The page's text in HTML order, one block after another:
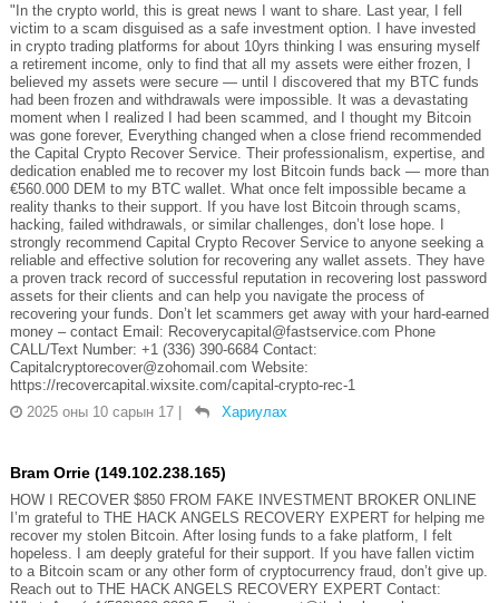
"In the crypto world, this is great news I want to share. Last year, I fell
victim to a scam disguised as a safe investment option. I have invested
in crypto trading platforms for about 10yrs thinking I was ensuring myself
a retirement income, only to find that all my assets were either frozen, I
believed my assets were secure — until I discovered that my BTC funds
had been frozen and withdrawals were impossible. It was a devastating
moment when I realized I had been scammed, and I thought my Bitcoin
was gone forever, Everything changed when a close friend recommended
the Capital Crypto Recover Service. Their professionalism, expertise, and
dedication enabled me to recover my lost Bitcoin funds back — more than
€560.000 DEM to my BTC wallet. What once felt impossible became a
reality thanks to their support. If you have lost Bitcoin through scams,
hacking, failed withdrawals, or similar challenges, don’t lose hope. I
strongly recommend Capital Crypto Recover Service to anyone seeking a
reliable and effective solution for recovering any wallet assets. They have
a proven track record of successful reputation in recovering lost password
assets for their clients and can help you navigate the process of
recovering your funds. Don’t let scammers get away with your hard-earned
money – contact Email: Recoverycapital@fastservice.com Phone
CALL/Text Number: +1 (336) 390-6684 Contact:
Capitalcryptorecover@zohomail.com Website:
https://recovercapital.wixsite.com/capital-crypto-rec-1
2025 оны 10 сарын 17
Хариулах
Bram Orrie (149.102.238.165)
HOW I RECOVER $850 FROM FAKE INVESTMENT BROKER ONLINE
I’m grateful to THE HACK ANGELS RECOVERY EXPERT for helping me
recover my stolen Bitcoin. After losing funds to a fake platform, I felt
hopeless. I am deeply grateful for their support. If you have fallen victim
to a Bitcoin scam or any other form of cryptocurrency fraud, don’t give up.
Reach out to THE HACK ANGELS RECOVERY EXPERT Contact: